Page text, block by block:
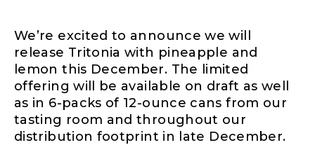
We’re excited to announce we will
release Tritonia with pineapple and
lemon this December. The limited
offering will be available on draft as well
as in 6-packs of 12-ounce cans from our
tasting room and throughout our
distribution footprint in late December.